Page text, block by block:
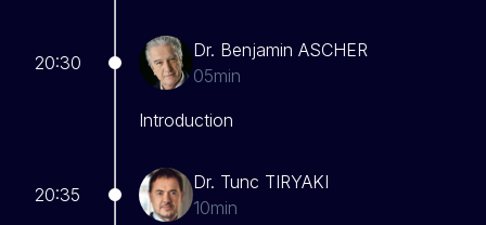
20:30
Dr. Benjamin ASCHER
05min
Introduction
20:35
Dr. Tunc TIRYAKI
10min